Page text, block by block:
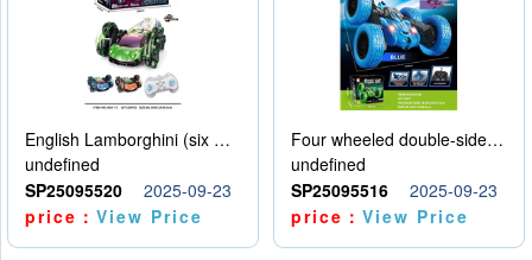
English Lamborghini (six wheel) single control
undefined
SP25095520
2025-09-23
price：View Price
Four wheeled double-sided car
undefined
SP25095516
2025-09-23
price：View Price